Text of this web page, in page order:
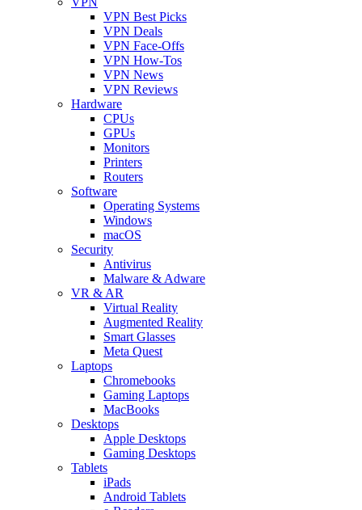
VPN Best Picks
VPN Deals
VPN Face-Offs
VPN How-Tos
VPN News
VPN Reviews
Hardware
CPUs
GPUs
Monitors
Printers
Routers
Software
Operating Systems
Windows
macOS
Security
Antivirus
Malware & Adware
VR & AR
Virtual Reality
Augmented Reality
Smart Glasses
Meta Quest
Laptops
Chromebooks
Gaming Laptops
MacBooks
Desktops
Apple Desktops
Gaming Desktops
Tablets
iPads
Android Tablets